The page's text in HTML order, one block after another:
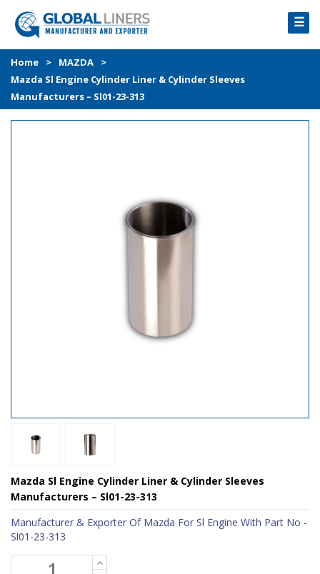
☰
HOME
PRODUCTS
PROCESS
Home > MAZDA
>
Mazda Sl Engine Cylinder Liner & Cylinder Sleeves
Manufacturers – Sl01-23-313
Mazda Sl Engine Cylinder Liner & Cylinder Sleeves
Manufacturers – Sl01-23-313
Manufacturer & Exporter Of Mazda For Sl Engine With Part No -
Sl01-23-313